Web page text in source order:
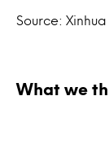
Source:
What we